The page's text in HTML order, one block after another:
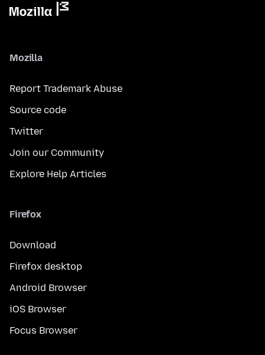
Mozilla
Report Trademark Abuse
Source code
Twitter
Join our Community
Explore Help Articles
Firefox
Download
Firefox desktop
Android Browser
iOS Browser
Focus Browser